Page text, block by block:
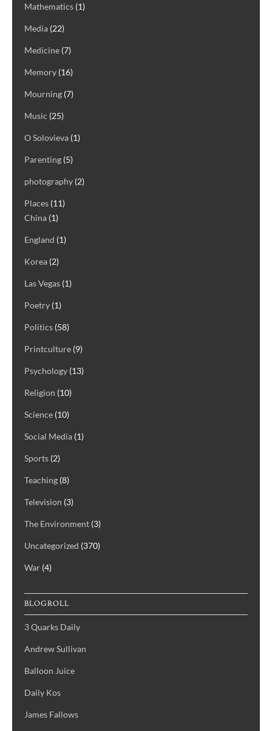
Mathematics (1)
Media (22)
Medicine (7)
Memory (16)
Mourning (7)
Music (25)
O Solovieva (1)
Parenting (5)
photography (2)
Places (11)
China (1)
England (1)
Korea (2)
Las Vegas (1)
Poetry (1)
Politics (58)
Printculture (9)
Psychology (13)
Religion (10)
Science (10)
Social Media (1)
Sports (2)
Teaching (8)
Television (3)
The Environment (3)
Uncategorized (370)
War (4)
BLOGROLL
3 Quarks Daily
Andrew Sullivan
Balloon Juice
Daily Kos
James Fallows